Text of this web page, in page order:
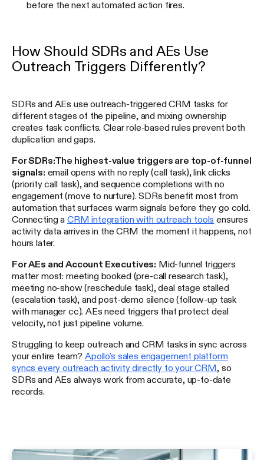
before the next automated action fires.
How Should SDRs and AEs Use
Outreach Triggers Differently?
SDRs and AEs use outreach-triggered CRM tasks for
different stages of the pipeline, and mixing ownership
creates task conflicts. Clear role-based rules prevent both
duplication and gaps.
For SDRs:The highest-value triggers are top-of-funnel
signals: email opens with no reply (call task), link clicks
(priority call task), and sequence completions with no
engagement (move to nurture). SDRs benefit most from
automation that surfaces warm signals before they go cold.
Connecting a CRM integration with outreach tools ensures
activity data arrives in the CRM the moment it happens, not
hours later.
For AEs and Account Executives: Mid-funnel triggers
matter most: meeting booked (pre-call research task),
meeting no-show (reschedule task), deal stage stalled
(escalation task), and post-demo silence (follow-up task
with manager cc). AEs need triggers that protect deal
velocity, not just pipeline volume.
Struggling to keep outreach and CRM tasks in sync across
your entire team? Apollo's sales engagement platform
syncs every outreach activity directly to your CRM , so
SDRs and AEs always work from accurate, up-to-date
records.